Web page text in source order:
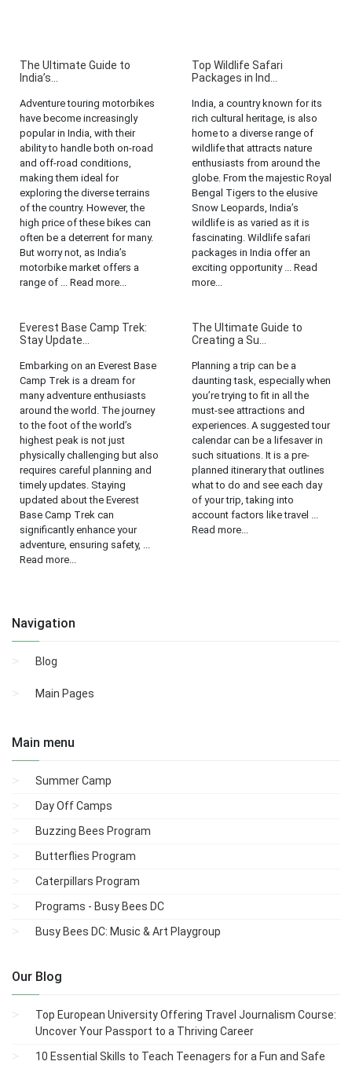
The Ultimate Guide to
India’s...
Adventure touring motorbikes
have become increasingly
popular in India, with their
ability to handle both on-road
and off-road conditions,
making them ideal for
exploring the diverse terrains
of the country. However, the
high price of these bikes can
often be a deterrent for many.
But worry not, as India’s
motorbike market offers a
range of ... Read more...
Top Wildlife Safari
Packages in Ind...
India, a country known for its
rich cultural heritage, is also
home to a diverse range of
wildlife that attracts nature
enthusiasts from around the
globe. From the majestic Royal
Bengal Tigers to the elusive
Snow Leopards, India’s
wildlife is as varied as it is
fascinating. Wildlife safari
packages in India offer an
exciting opportunity ... Read
more...
Everest Base Camp Trek:
Stay Update...
Embarking on an Everest Base
Camp Trek is a dream for
many adventure enthusiasts
around the world. The journey
to the foot of the world’s
highest peak is not just
physically challenging but also
requires careful planning and
timely updates. Staying
updated about the Everest
Base Camp Trek can
significantly enhance your
adventure, ensuring safety, ...
Read more...
The Ultimate Guide to
Creating a Su...
Planning a trip can be a
daunting task, especially when
you’re trying to fit in all the
must-see attractions and
experiences. A suggested tour
calendar can be a lifesaver in
such situations. It is a pre-
planned itinerary that outlines
what to do and see each day
of your trip, taking into
account factors like travel ...
Read more...
Navigation
Blog
Main Pages
Main menu
Summer Camp
Day Off Camps
Buzzing Bees Program
Butterflies Program
Caterpillars Program
Programs - Busy Bees DC
Busy Bees DC: Music & Art Playgroup
Our Blog
Top European University Offering Travel Journalism Course:
Uncover Your Passport to a Thriving Career
10 Essential Skills to Teach Teenagers for a Fun and Safe